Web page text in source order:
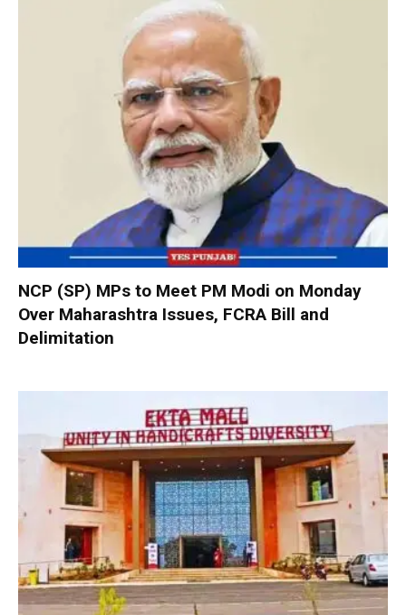
NCP (SP) MPs to Meet PM Modi on Monday
Over Maharashtra Issues, FCRA Bill and
Delimitation